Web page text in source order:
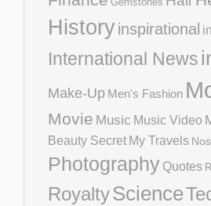
Historyinspirational
International News
Make-Up Men's Fashion
Movie Music Music Video
Beauty Secret My Travels
Photography Quotes
RoyaltyScience